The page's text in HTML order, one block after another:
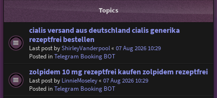
Topics
cialis versand aus deutschland cialis generika
rezeptfrei bestellen
Last post byShirleyVanderpool« 07 Aug 2026 10:29
Posted inTelegram Booking BOT
zolpidem 10 mg rezeptfrei kaufen zolpidem rezeptfrei
Last post by LinnieMoseley« 07 Aug 2026 10:29
Posted inTelegram Booking BOT